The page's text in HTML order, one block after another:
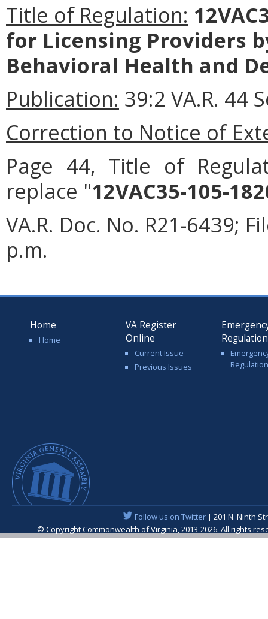
Title of Regulation:
for Licensing Providers
Behavioral Health and
Publication: 39:2 VA.R. 44
Correction to Notice of
Page 44, Title of
replace "12VAC35-105-
VA.R. Doc. No. R21-6439;
p.m.
Home
Home
VA Register
Online
Current Issue
Previous Issues
Follow us on Twitter| 201 N. Ninth
© Copyright Commonwealth of Virginia, 2013-2026. All rights